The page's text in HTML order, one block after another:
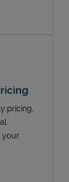
pricing,
your